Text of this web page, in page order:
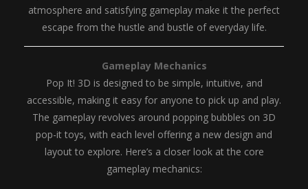
atmosphere and satisfying gameplay make it the perfect
escape from the hustle and bustle of everyday life.
Gameplay Mechanics
Pop It! 3D is designed to be simple, intuitive, and
accessible, making it easy for anyone to pick up and play.
The gameplay revolves around popping bubbles on 3D
pop-it toys, with each level offering a new design and
layout to explore. Here’s a closer look at the core
gameplay mechanics: